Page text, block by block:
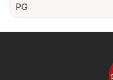
PG